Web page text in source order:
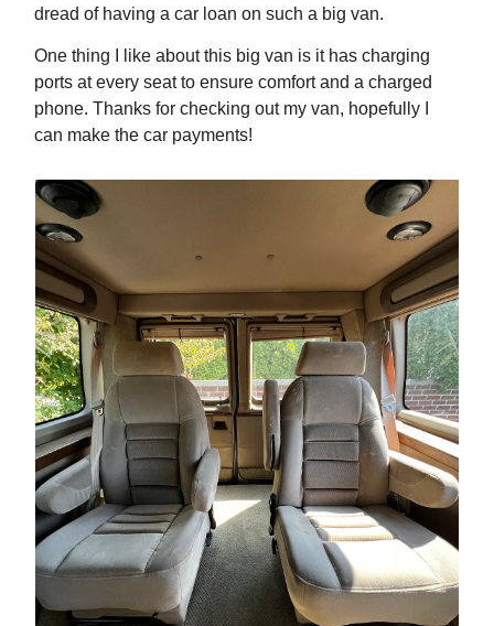
dread of having a car loan on such a big van.
One thing I like about this big van is it has charging
ports at every seat to ensure comfort and a charged
phone. Thanks for checking out my van, hopefully I
can make the car payments!